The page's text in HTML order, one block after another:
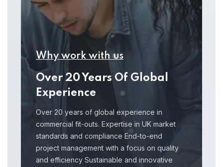
Why work with us
Over 20 Years Of Global
Experience
Over 20 years of global experience in
commercial fit-outs. Expertise in UK market
standards and compliance End-to-end
project management with a focus on quality
and efficiency Sustainable and innovative